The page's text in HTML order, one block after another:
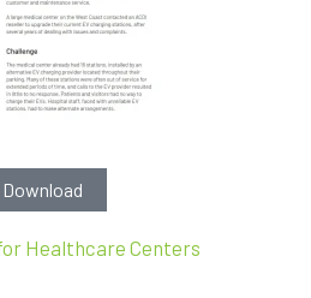
Download
Healthcare Centers